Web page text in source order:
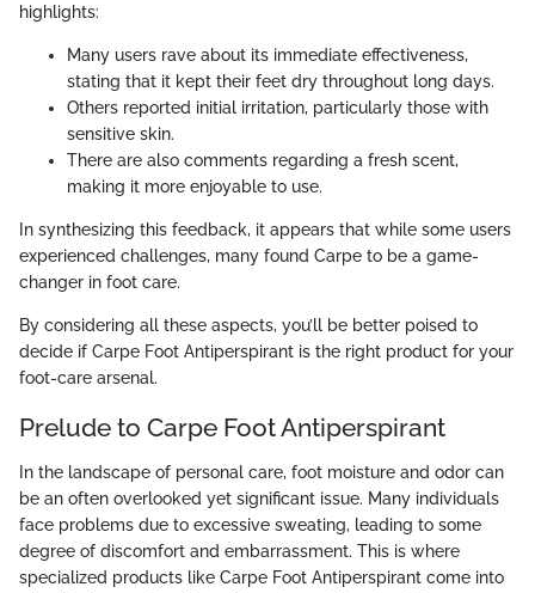
highlights:
Many users rave about its immediate effectiveness,
stating that it kept their feet dry throughout long days.
Others reported initial irritation, particularly those with
sensitive skin.
There are also comments regarding a fresh scent,
making it more enjoyable to use.
In synthesizing this feedback, it appears that while some users
experienced challenges, many found Carpe to be a game-
changer in foot care.
By considering all these aspects, you’ll be better poised to
decide if Carpe Foot Antiperspirant is the right product for your
foot-care arsenal.
Prelude to Carpe Foot Antiperspirant
In the landscape of personal care, foot moisture and odor can
be an often overlooked yet significant issue. Many individuals
face problems due to excessive sweating, leading to some
degree of discomfort and embarrassment. This is where
specialized products like Carpe Foot Antiperspirant come into